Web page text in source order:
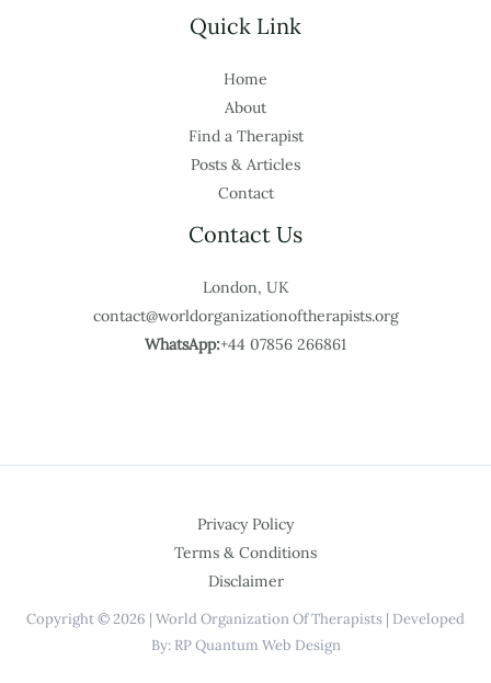
Quick Link
Home
About
Find a Therapist
Posts & Articles
Contact
Contact Us
London, UK
contact@worldorganizationoftherapists.org
WhatsApp:+44 07856 266861
Privacy Policy
Terms & Conditions
Disclaimer
Copyright © 2026 | World Organization Of Therapists | Developed
By: RP Quantum Web Design